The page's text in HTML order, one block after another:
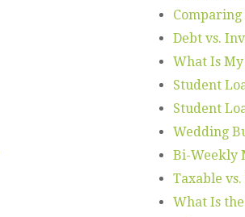
Debt vs.
What Is
Student
Student
Wedding
Bi-Weekly
Taxable
What Is